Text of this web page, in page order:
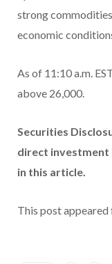
strong
economic
As of 11:10 a.m.
above 26,000.
Securities
direct investment
in this article.
This post